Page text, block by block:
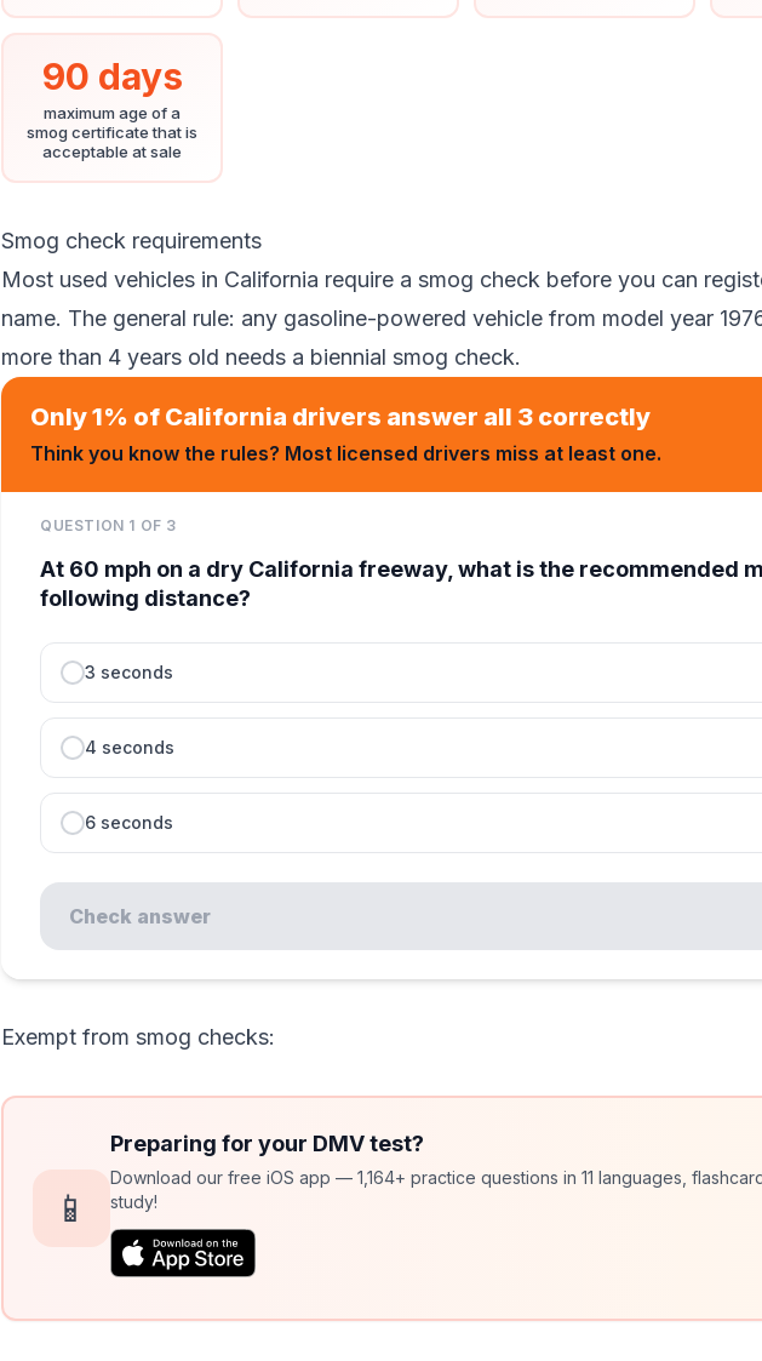
90 days
maximum age of a
smog certificate that is
acceptable at sale
Smog check requirements
Most used vehicles in California require a smog check before you can
name. The general rule: any gasoline-powered vehicle from model year
more than 4 years old needs a biennial smog check.
Only 1% of California drivers answer all 3 correctly
Think you know the rules? Most licensed drivers miss at least one.
QUESTION 1 OF 3
At 60 mph on a dry California freeway, what is the recommended
following distance?
3 seconds
4 seconds
6 seconds
Check answer
Exempt from smog checks:
📱
Preparing for your DMV test?
Download our free iOS app — 1,164+ practice questions in 11 languages,
study!